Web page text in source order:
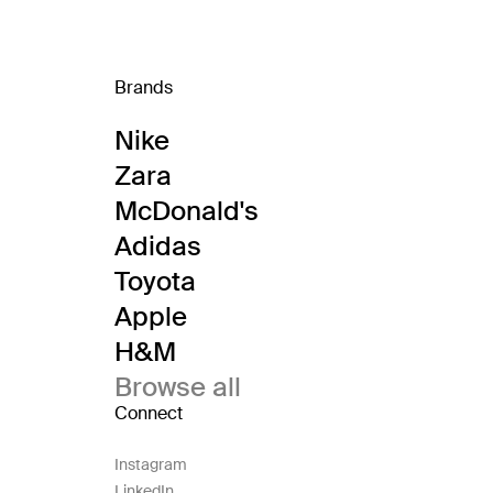
Brands
Nike
Zara
McDonald's
Adidas
Toyota
Apple
H&M
Browse all
Connect
Instagram